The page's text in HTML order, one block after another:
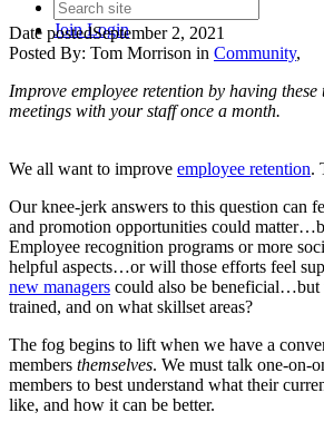
JoinLogin
Date postedSeptember 2, 2021
Posted By: Tom Morrison in Community,
Improve employee retention by having these
meetings with your staff once a month.
We all want to improve employee retention.
Our knee-jerk answers to this question can
and promotion opportunities could
Employee recognition programs or more
helpful aspects…or will those efforts feel
new managers could also be beneficial…but
trained, and on what skillset areas?
The fog begins to lift when we have a
members themselves. We must talk one-on-
members to best understand what their
like, and how it can be better.